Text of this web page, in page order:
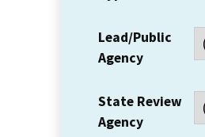
Lead/Public
Agency
State Review
Agency